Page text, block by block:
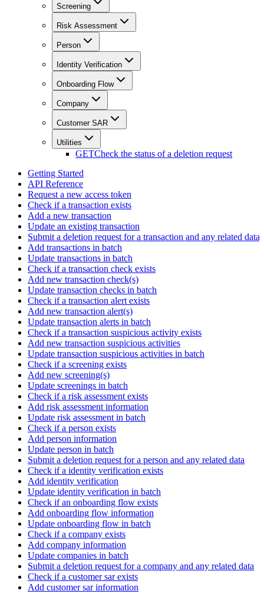
Screening
Risk Assessment
Person
Identity Verification
Onboarding Flow
Company
Customer SAR
Utilities
GETCheck the status of a deletion request
Getting Started
API Reference
Request a new access token
Check if a transaction exists
Add a new transaction
Update an existing transaction
Submit a deletion request for a transaction and any related data
Add transactions in batch
Update transactions in batch
Check if a transaction check exists
Add new transaction check(s)
Update transaction checks in batch
Check if a transaction alert exists
Add new transaction alert(s)
Update transaction alerts in batch
Check if a transaction suspicious activity exists
Add new transaction suspicious activities
Update transaction suspicious activities in batch
Check if a screening exists
Add new screening(s)
Update screenings in batch
Check if a risk assessment exists
Add risk assessment information
Update risk assessment in batch
Check if a person exists
Add person information
Update person in batch
Submit a deletion request for a person and any related data
Check if a identity verification exists
Add identity verification
Update identity verification in batch
Check if an onboarding flow exists
Add onboarding flow information
Update onboarding flow in batch
Check if a company exists
Add company information
Update companies in batch
Submit a deletion request for a company and any related data
Check if a customer sar exists
Add customer sar information